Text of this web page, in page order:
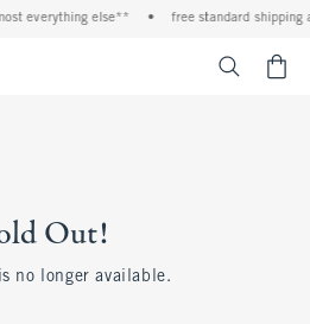
everything else** • free standard shipping
Out!
no longer available.